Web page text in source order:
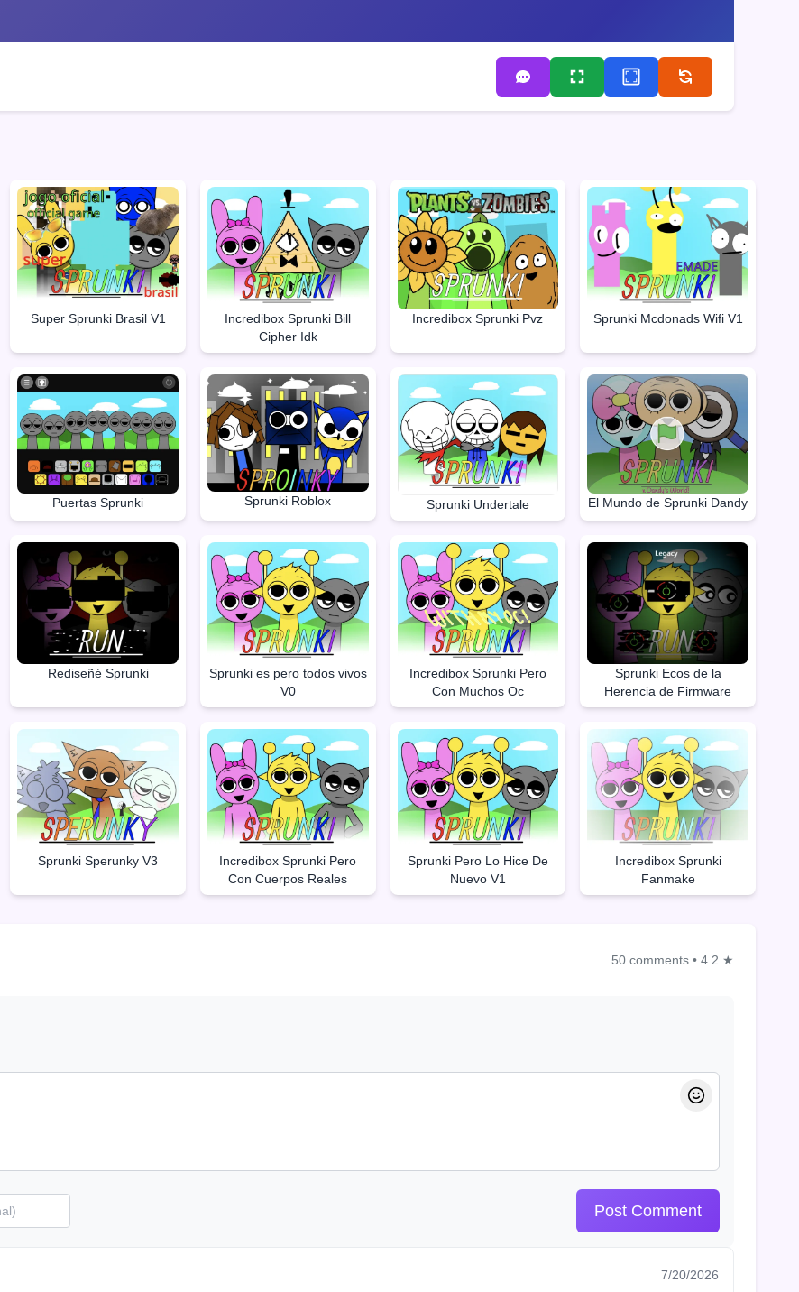
Super Sprunki Brasil V1
Incredibox Sprunki Bill
Cipher Idk
Incredibox Sprunki Pvz Sprunki Mcdonads Wifi V1
Puertas Sprunki Sprunki Roblox Sprunki Undertale El Mundo de Sprunki Dandy
Rediseñé Sprunki
Sprunki es pero todos vivos
V0
Incredibox Sprunki Pero
Con Muchos Oc
Sprunki Ecos de la
Herencia de Firmware
Sprunki Sperunky V3
Incredibox Sprunki Pero
Con Cuerpos Reales
Sprunki Pero Lo Hice De
Nuevo V1
Incredibox Sprunki
Fanmake
50 comments • 4.2 ★
Post Comment
7/20/2026